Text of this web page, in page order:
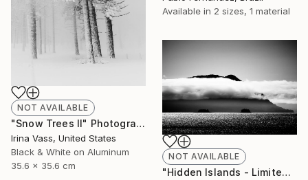
Available in 2 sizes, 1 material
NOT AVAILABLE
"Snow Trees II" Photograph
Irina Vass, United States
Black & White on Aluminum
35.6 x 35.6 cm
NOT AVAILABLE
"Hidden Islands - Limited Edition of 25" Photograph